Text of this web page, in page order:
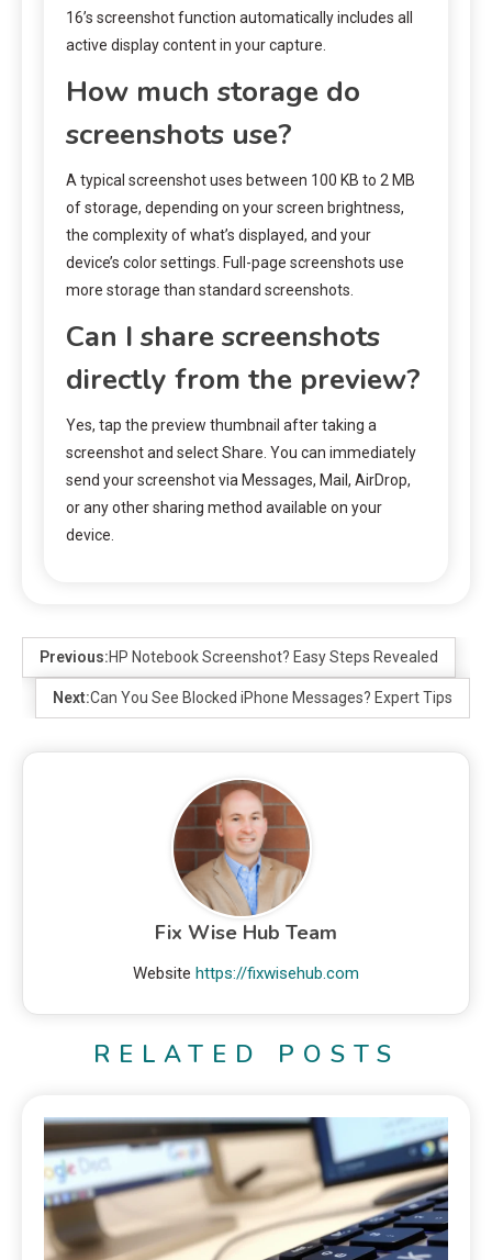
16’s screenshot function automatically includes all
active display content in your capture.
How much storage do
screenshots use?
A typical screenshot uses between 100 KB to 2 MB
of storage, depending on your screen brightness,
the complexity of what’s displayed, and your
device’s color settings. Full-page screenshots use
more storage than standard screenshots.
Can I share screenshots
directly from the preview?
Yes, tap the preview thumbnail after taking a
screenshot and select Share. You can immediately
send your screenshot via Messages, Mail, AirDrop,
or any other sharing method available on your
device.
Previous:HP Notebook Screenshot? Easy Steps Revealed
Next:Can You See Blocked iPhone Messages? Expert Tips
Fix Wise Hub Team
Website https://fixwisehub.com
RELATED POSTS